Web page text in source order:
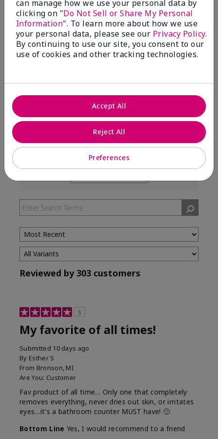
99%
of respondents would recommend this to a friend
5 Stars
291
1 Star
3
Skin Type
Filter
by
Type
Filter
by
Skin
Tone
Reviewed by 303 customers
5
My favorite of all times!
Submitted 10 days ago
By Esther S
From Bronson, MI
Are You: Customer
Fav product of all time… Only one that completely
removes everything, never dries out skin, or irritates
eyes…it's a bathroom counter MUST have! 🙂
Bottom Line Yes, I would recommend to a friend
can manage how we use your personal data by
clicking on "Do Not Sell or Share My Personal
Information". To learn more about how we use
your personal data, please see our Privacy Policy.
By continuing to use our site, you consent to our
use of cookies and other tracking technologies.
Preferences
Reject All
Accept All